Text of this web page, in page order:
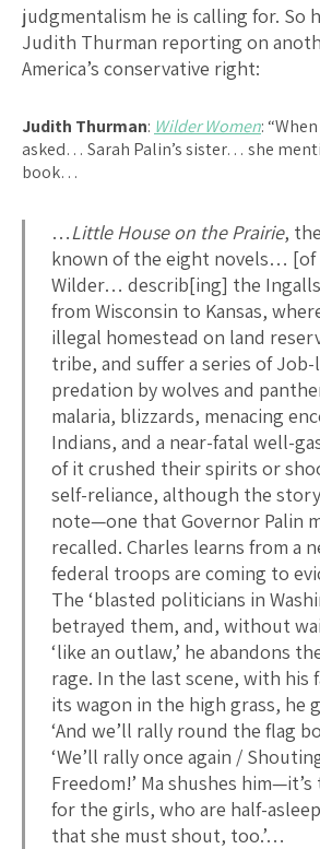
judgmentalism he is calling for. So
Judith Thurman reporting on
America’s conservative right:
Judith Thurman: Wilder Women:
asked… Sarah Palin’s sister… she
book…
…Little House on the Prairie,
known of the eight novels… [of
Wilder… describ[ing] the
from Wisconsin to Kansas,
illegal homestead on land
tribe, and suffer a series of
predation by wolves and
malaria, blizzards, menacing
Indians, and a near-fatal well-
of it crushed their spirits or
self-reliance, although the
note—one that Governor Palin
recalled. Charles learns from a
federal troops are coming to
The ‘blasted politicians in
betrayed them, and, without
‘like an outlaw,’ he abandons
rage. In the last scene, with his
its wagon in the high grass, he
‘And we’ll rally round the flag
‘We’ll rally once again /
Freedom!’ Ma shushes
for the girls, who are half-
that she must shout, too.’…